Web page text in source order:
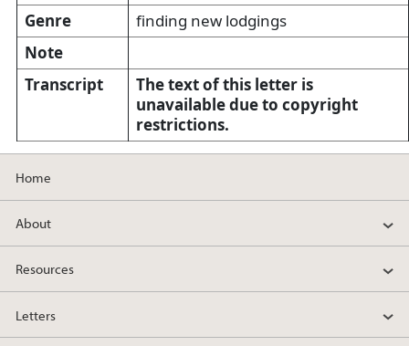
Genre
finding new lodgings
Note
Transcript
The text of this letter is
unavailable due to copyright
restrictions.
Home
About
Resources
Letters